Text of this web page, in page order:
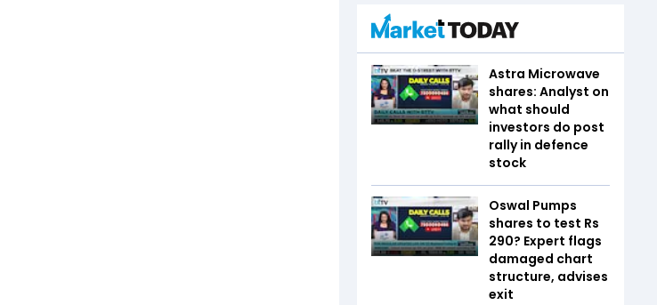
Astra Microwave
shares: Analyst on
what should
investors do post
rally in defence
stock
Oswal Pumps
shares to test Rs
290? Expert flags
damaged chart
structure, advises
exit